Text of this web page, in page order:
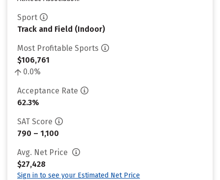
Sport
Track and Field (Indoor)
Most Profitable Sports
$106,761
0.0%
Acceptance Rate
62.3%
SAT Score
790 – 1,100
Avg. Net Price
$27,428
Sign in to see your Estimated Net Price